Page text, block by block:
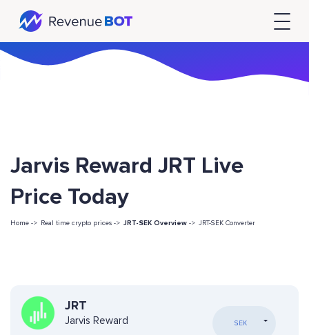
Jarvis Reward JRT Live
Price Today
Home -> Real time crypto prices -> JRT-SEK Overview -> JRT-SEK Converter
JRT
Jarvis Reward SEK